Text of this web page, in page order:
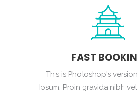
FAST
This is Photoshop's
Ipsum. Proin gravida nibh